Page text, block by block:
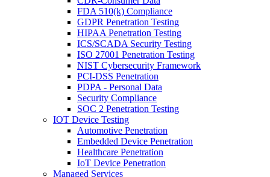
FDA 510(k) Compliance
GDPR Penetration Testing
HIPAA Penetration Testing
ICS/SCADA Security Testing
ISO 27001 Penetration Testing
NIST Cybersecurity Framework
PCI-DSS Penetration
PDPA - Personal Data
Security Compliance
SOC 2 Penetration Testing
IOT Device Testing
Automotive Penetration
Embedded Device Penetration
Healthcare Penetration
IoT Device Penetration
Managed Services